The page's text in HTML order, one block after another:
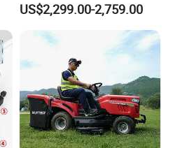
Mower Gasoline Electric
Start Robot Mower
US$2,299.00-2,759.00